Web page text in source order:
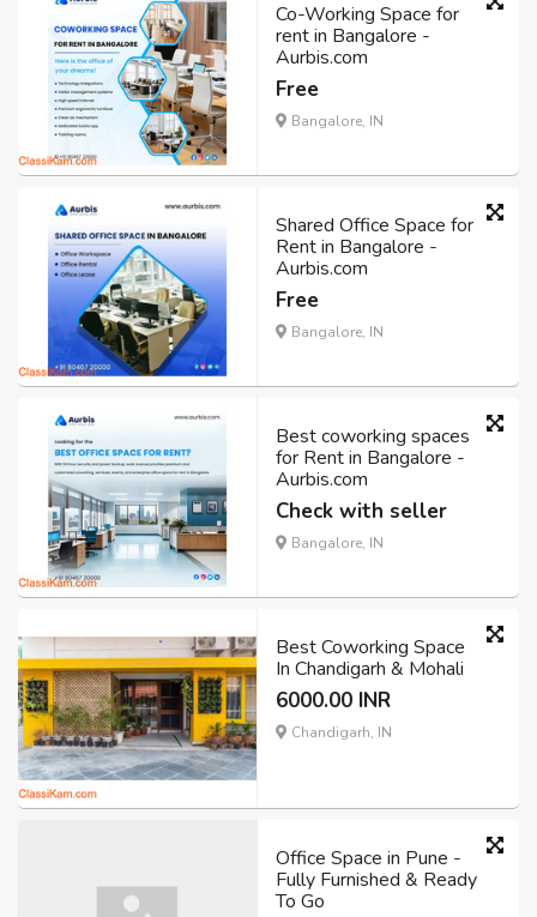
Co-Working Space for
rent in Bangalore -
Aurbis.com
Free
Bangalore, IN
Shared Office Space for
Rent in Bangalore -
Aurbis.com
Free
Bangalore, IN
Best coworking spaces
for Rent in Bangalore -
Aurbis.com
Check with seller
Bangalore, IN
Best Coworking Space
In Chandigarh & Mohali
6000.00 INR
Chandigarh, IN
Office Space in Pune -
Fully Furnished & Ready
To Go